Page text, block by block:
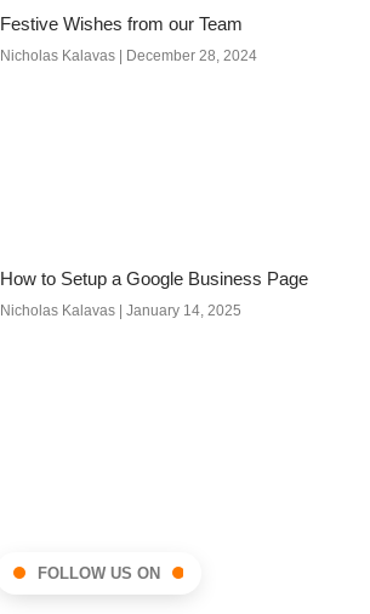
Festive Wishes from our Team
Nicholas Kalavas December 28, 2024
How to Setup a Google Business Page
Nicholas Kalavas January 14, 2025
FOLLOW US ON